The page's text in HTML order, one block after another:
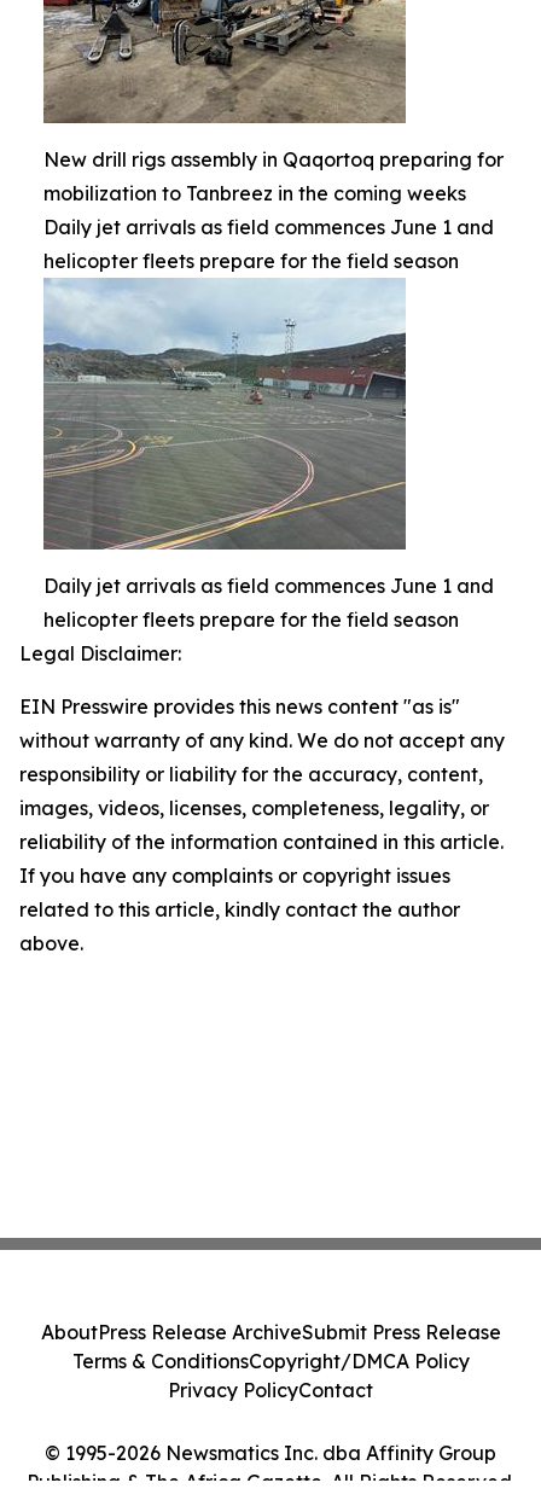
New drill rigs assembly in Qaqortoq preparing for
mobilization to Tanbreez in the coming weeks
Daily jet arrivals as field commences June 1 and
helicopter fleets prepare for the field season
Daily jet arrivals as field commences June 1 and
helicopter fleets prepare for the field season
Legal Disclaimer:
EIN Presswire provides this news content "as is"
without warranty of any kind. We do not accept any
responsibility or liability for the accuracy, content,
images, videos, licenses, completeness, legality, or
reliability of the information contained in this article.
If you have any complaints or copyright issues
related to this article, kindly contact the author
above.
© 1995-2026 Newsmatics Inc. dba Affinity Group
Publishing & The Africa Gazette. All Rights Reserved.
AboutPress Release ArchiveSubmit Press Release
Terms & ConditionsCopyright/DMCA Policy
Privacy PolicyContact